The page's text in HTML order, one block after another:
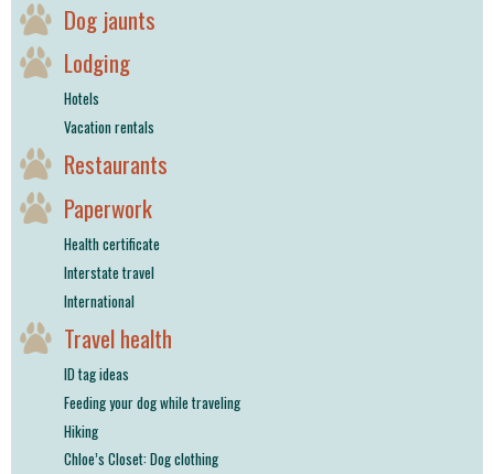
Dog jaunts
Lodging
Hotels
Vacation rentals
Restaurants
Paperwork
Health certificate
Interstate travel
International
Travel health
ID tag ideas
Feeding your dog while traveling
Hiking
Chloe’s Closet: Dog clothing